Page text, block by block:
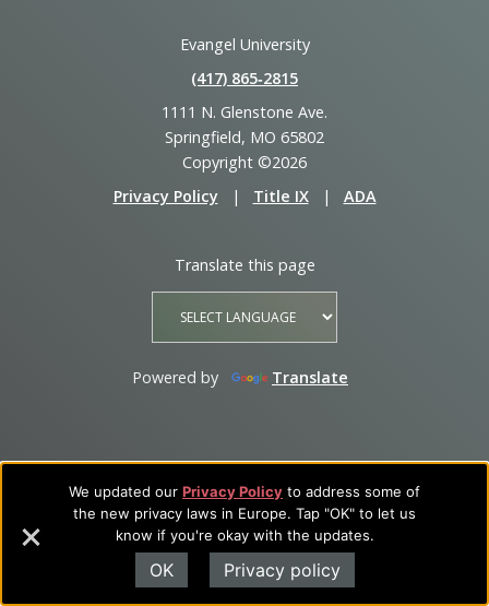
We updated our Privacy Policy to address some of
the new privacy laws in Europe. Tap "OK" to let us
know if you're okay with the updates.
OK Privacy policy
Evangel University
(417) 865‑2815
1111 N. Glenstone Ave.
Springfield, MO 65802
Copyright ©2026
Privacy Policy
| Title IX | ADA
Translate this page
Powered by Translate